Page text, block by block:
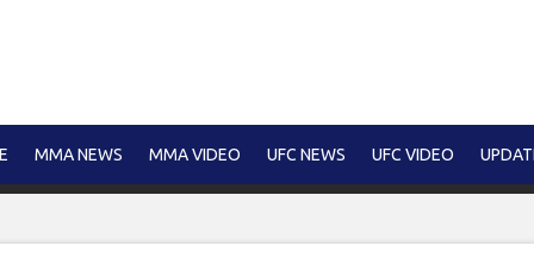
MMA NEWS MMA VIDEO UFC NEWS UFC VIDEO